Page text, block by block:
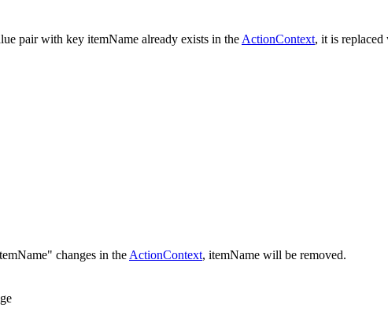
pair with key itemName already exists in the ActionContext, it is
changes in the ActionContext, itemName will be removed.